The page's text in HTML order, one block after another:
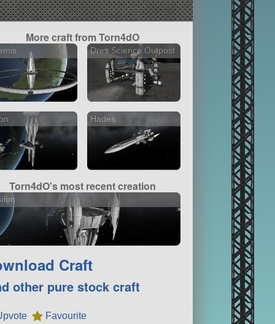
More craft from Torn4dO
Dres Science Outpost
Hades
Torn4dO's most recent creation
Craft
other pure stock craft
Favourite